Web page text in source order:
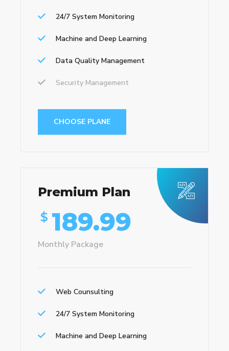
24/7 System Monitoring
Machine and Deep Learning
Data Quality Management
Security Management
CHOOSE PLANE
Premium Plan
$ 189.99
Monthly Package
Web Counsulting
24/7 System Monitoring
Machine and Deep Learning